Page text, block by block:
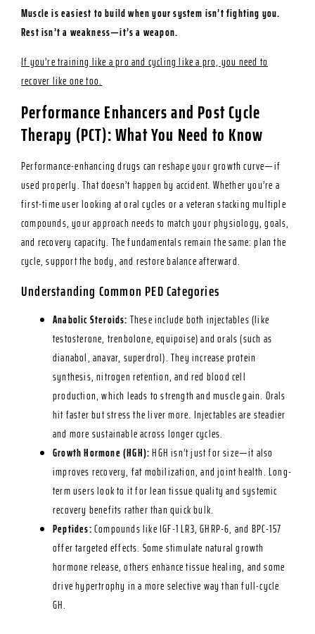
Muscle is easiest to build when your system isn’t fighting you.
Rest isn’t a weakness—it’s a weapon.
If you’re training like a pro and cycling like a pro, you need to
recover like one too.
Performance Enhancers and Post Cycle
Therapy (PCT): What You Need to Know
Performance-enhancing drugs can reshape your growth curve—if
used properly. That doesn’t happen by accident. Whether you’re a
first-time user looking at oral cycles or a veteran stacking multiple
compounds, your approach needs to match your physiology, goals,
and recovery capacity. The fundamentals remain the same: plan the
cycle, support the body, and restore balance afterward.
Understanding Common PED Categories
Anabolic Steroids: These include both injectables (like
testosterone, trenbolone, equipoise) and orals (such as
dianabol, anavar, superdrol). They increase protein
synthesis, nitrogen retention, and red blood cell
production, which leads to strength and muscle gain. Orals
hit faster but stress the liver more. Injectables are steadier
and more sustainable across longer cycles.
Growth Hormone (HGH):HGH isn’t just for size—it also
improves recovery, fat mobilization, and joint health. Long-
term users look to it for lean tissue quality and systemic
recovery benefits rather than quick bulk.
Peptides:Compounds like IGF-1 LR3, GHRP-6, and BPC-157
offer targeted effects. Some stimulate natural growth
hormone release, others enhance tissue healing, and some
drive hypertrophy in a more selective way than full-cycle
GH.